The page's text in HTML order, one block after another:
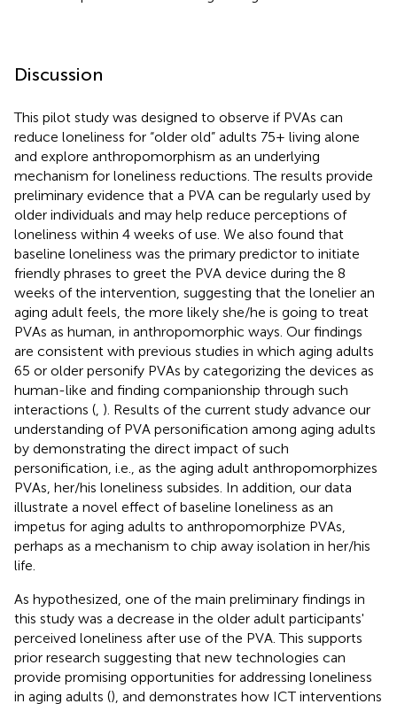
Discussion
This pilot study was designed to observe if PVAs can
reduce loneliness for “older old” adults 75+ living alone
and explore anthropomorphism as an underlying
mechanism for loneliness reductions. The results provide
preliminary evidence that a PVA can be regularly used by
older individuals and may help reduce perceptions of
loneliness within 4 weeks of use. We also found that
baseline loneliness was the primary predictor to initiate
friendly phrases to greet the PVA device during the 8
weeks of the intervention, suggesting that the lonelier an
aging adult feels, the more likely she/he is going to treat
PVAs as human, in anthropomorphic ways. Our findings
are consistent with previous studies in which aging adults
65 or older personify PVAs by categorizing the devices as
human-like and finding companionship through such
interactions (, ). Results of the current study advance our
understanding of PVA personification among aging adults
by demonstrating the direct impact of such
personification, i.e., as the aging adult anthropomorphizes
PVAs, her/his loneliness subsides. In addition, our data
illustrate a novel effect of baseline loneliness as an
impetus for aging adults to anthropomorphize PVAs,
perhaps as a mechanism to chip away isolation in her/his
life.
As hypothesized, one of the main preliminary findings in
this study was a decrease in the older adult participants'
perceived loneliness after use of the PVA. This supports
prior research suggesting that new technologies can
provide promising opportunities for addressing loneliness
in aging adults (), and demonstrates how ICT interventions